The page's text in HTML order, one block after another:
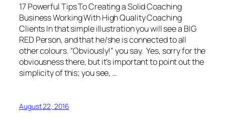
17 Powerful Tips To Creating a Solid Coaching
Business Working With High Quality Coaching
Clients In that simple illustration you will see a BIG
RED Person, and that he/she is connected to all
other colours. “Obviously!” you say. Yes, sorry for the
obviousness there, but it’s important to point out the
simplicity of this; you see, …
August 22, 2016